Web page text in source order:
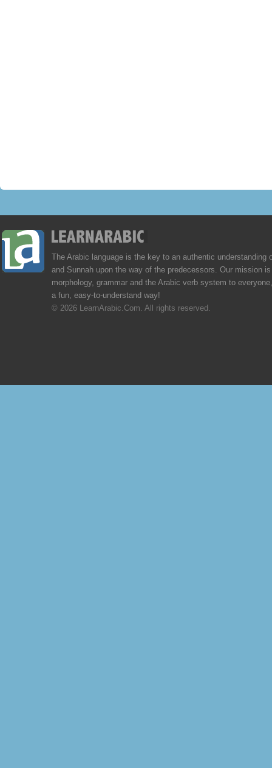
The Arabic language is the key to an authentic understanding
and Sunnah upon the way of the predecessors. Our mission
morphology, grammar and the Arabic verb system to
a fun, easy-to-understand way!
© 2026 LearnArabic.Com. All rights reserved.